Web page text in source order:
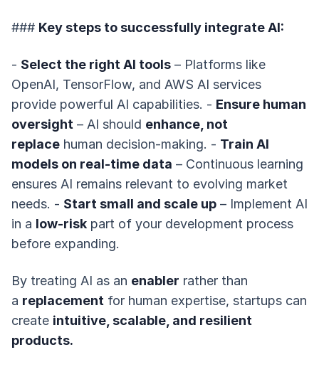
### Key steps to successfully integrate AI:
- Select the right AI tools – Platforms like
OpenAI, TensorFlow, and AWS AI services
provide powerful AI capabilities. - Ensure human
oversight – AI should enhance, not
replace human decision-making. - Train AI
models on real-time data – Continuous learning
ensures AI remains relevant to evolving market
needs. - Start small and scale up – Implement AI
in a low-risk part of your development process
before expanding.
By treating AI as an enabler rather than
a replacement for human expertise, startups can
create intuitive, scalable, and resilient
products.